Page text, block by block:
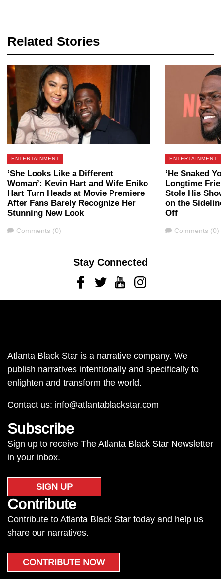
Related Stories
ENTERTAINMENT
‘She Looks Like a Different
Woman’: Kevin Hart and Wife Eniko
Hart Turn Heads at Movie Premiere
After Fans Barely Recognize Her
Stunning New Look
Comments
Comments (0)
ENTERTAINMENT
‘He Snaked
Longtime
Stole His
on the
Off
Comments
Comments (0)
Stay Connected
FacebookTwitterYoutubeInstagram
Atlanta Black Star is a narrative company. We
publish narratives intentionally and specifically to
enlighten and transform the world.
Contact us: info@atlantablackstar.com
Subscribe
Sign up to receive The Atlanta Black Star Newsletter
in your inbox.
SIGN UP
Contribute
Contribute to Atlanta Black Star today and help us
share our narratives.
CONTRIBUTE NOW